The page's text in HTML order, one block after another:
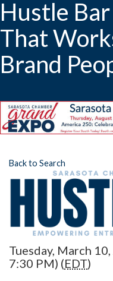
Hustle
That
Brand
Back to Search
Tuesday, March
7:30 PM) (EDT)